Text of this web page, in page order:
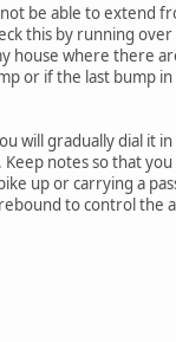
be able to extend
this by running
where there
or if the last bump
will gradually dial
notes so that
up or carrying a
to control the